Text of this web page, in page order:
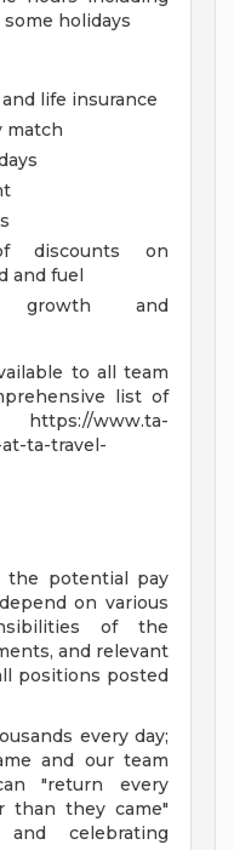
holidays
life insurance
match
discounts on
and fuel
growth and
to all team
list of
www.ta-
ta-travel-
the potential pay
on various
of the
and relevant
positions posted
every day;
and our team
"return every
than they came"
celebrating